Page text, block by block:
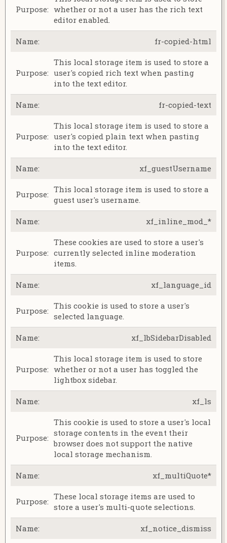
whether or not a user has the rich text
editor enabled.
fr-copied-html
This local storage item is used to store a
user's copied rich text when pasting
into the text editor.
fr-copied-text
This local storage item is used to store a
user's copied plain text when pasting
into the text editor.
xf_guestUsername
This local storage item is used to store a
guest user's username.
xf_inline_mod_*
These cookies are used to store a user's
currently selected inline moderation
items.
xf_language_id
This cookie is used to store a user's
selected language.
xf_lbSidebarDisabled
This local storage item is used to store
whether or not a user has toggled the
lightbox sidebar.
xf_ls
This cookie is used to store a user's local
storage contents in the event their
browser does not support the native
local storage mechanism.
xf_multiQuote*
These local storage items are used to
store a user's multi-quote selections.
xf_notice_dismiss